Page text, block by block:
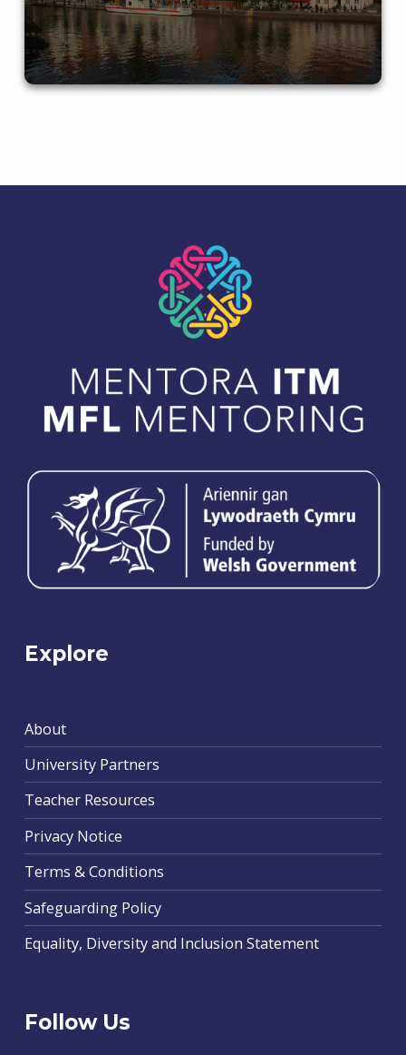
Explore
About
University Partners
Teacher Resources
Privacy Notice
Terms & Conditions
Safeguarding Policy
Equality, Diversity and Inclusion Statement
Follow Us